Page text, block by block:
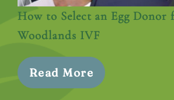
How to Select an Egg Donor
Woodlands IVF
Read More